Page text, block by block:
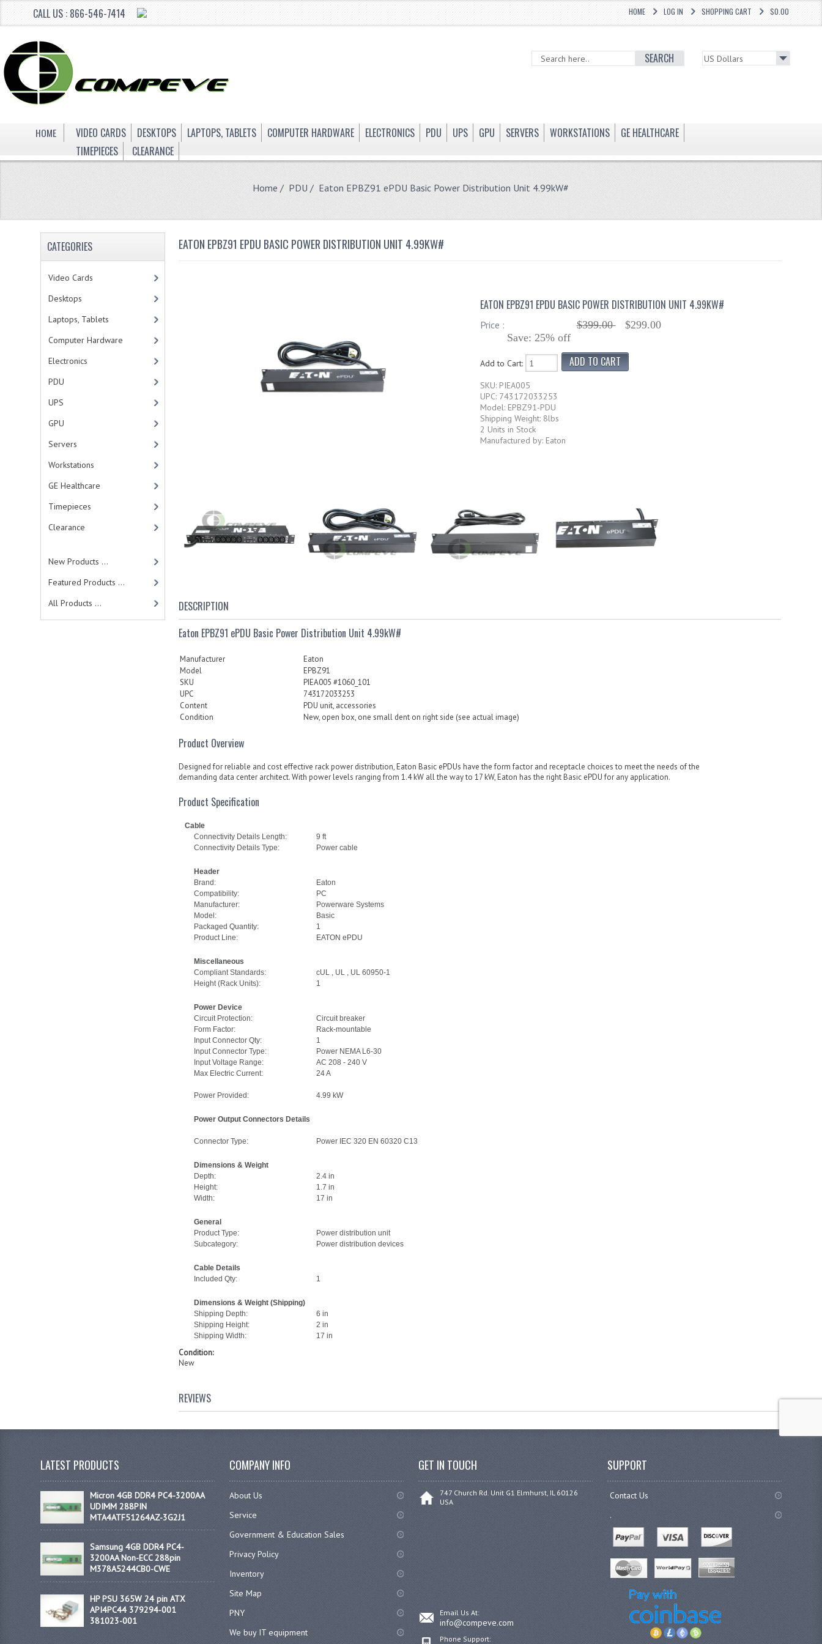
CALL US : 866-546-7414 $0.00
SHOPPING CART
LOG IN
HOME
SEARCH
HOME VIDEO CARDS DESKTOPS LAPTOPS, TABLETS COMPUTER HARDWARE ELECTRONICS PDU UPS GPU SERVERS WORKSTATIONS
GE HEALTHCARE
TIMEPIECES
CLEARANCE
Home / PDU / Eaton EPBZ91 ePDU Basic Power Distribution Unit 4.99kW#
CATEGORIES
Video Cards
Desktops
Laptops, Tablets
Computer Hardware
Electronics
PDU
UPS
GPU
Servers
Workstations
GE Healthcare
Timepieces
Clearance
New Products ...
Featured Products ...
All Products ...
EATON EPBZ91 EPDU BASIC POWER DISTRIBUTION UNIT 4.99KW#
EATON EPBZ91 EPDU BASIC POWER DISTRIBUTION UNIT 4.99KW#
Price : $399.00
$299.00
Save: 25% off
Add to Cart:
SKU: PIEA005
UPC: 743172033253
Model: EPBZ91-PDU
Shipping Weight: 8lbs
2 Units in Stock
Manufactured by: Eaton
DESCRIPTION
Eaton EPBZ91 ePDU Basic Power Distribution Unit 4.99kW#
Manufacturer
Eaton
Model
EPBZ91
SKU
PIEA005 #1060_101
UPC
743172033253
Content
PDU unit, accessories
Condition
New, open box, one small dent on right side (see actual image)
Product Overview
Designed for reliable and cost effective rack power distribution, Eaton Basic ePDUs have the form factor and receptacle choices to meet the needs of the
demanding data center architect. With power levels ranging from 1.4 kW all the way to 17 kW, Eaton has the right Basic ePDU for any application.
Product Specification
Cable
Connectivity Details Length:
9 ft
Connectivity Details Type:
Power cable
Header
Brand:
Eaton
Compatibility:
PC
Manufacturer:
Powerware Systems
Model:
Basic
Packaged Quantity:
1
Product Line:
EATON ePDU
Miscellaneous
Compliant Standards:
cUL , UL , UL 60950-1
Height (Rack Units):
1
Power Device
Circuit Protection:
Circuit breaker
Form Factor:
Rack-mountable
Input Connector Qty:
1
Input Connector Type:
Power NEMA L6-30
Input Voltage Range:
AC 208 - 240 V
Max Electric Current:
24 A
Power Provided: 4.99 kW
Power Output Connectors Details
Connector Type: Power IEC 320 EN 60320 C13
Dimensions & Weight
Depth:
2.4 in
Height:
1.7 in
Width:
17 in
General
Product Type:
Power distribution unit
Subcategory:
Power distribution devices
Cable Details
Included Qty:
1
Dimensions & Weight (Shipping)
Shipping Depth:
6 in
Shipping Height:
2 in
Shipping Width:
17 in
Condition:
New
REVIEWS
LATEST PRODUCTS
Micron 4GB DDR4 PC4-3200AA
UDIMM 288PIN
MTA4ATF51264AZ-3G2J1
Samsung 4GB DDR4 PC4-
3200AA Non-ECC 288pin
M378A5244CB0-CWE
HP PSU 365W 24 pin ATX
API4PC44 379294-001
381023-001
COMPANY INFO
About Us
Service
Government & Education Sales
Privacy Policy
Inventory
Site Map
PNY
We buy IT equipment
GET IN TOUCH
747 Church Rd. Unit G1 Elmhurst, IL 60126
USA
Email Us At:
info@compeve.com
Phone Support:
SUPPORT
Contact Us
.